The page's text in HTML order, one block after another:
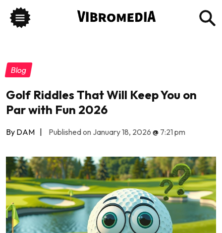
Blog
Golf Riddles That Will Keep You on
Par with Fun 2026
By DAM | Published on January 18, 2026 @ 7:21 pm